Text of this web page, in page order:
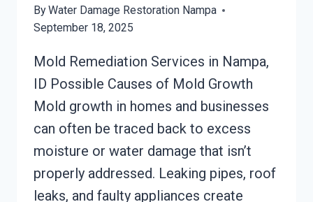
ByWater Damage Restoration Nampa
September 18, 2025
Mold Remediation Services in Nampa,
ID Possible Causes of Mold Growth
Mold growth in homes and businesses
can often be traced back to excess
moisture or water damage that isn’t
properly addressed. Leaking pipes, roof
leaks, and faulty appliances create